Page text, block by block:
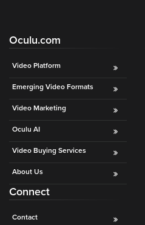
Oculu.com
Video Platform
Emerging Video Formats
Video Marketing
Oculu AI
Video Buying Services
About Us
Connect
Contact